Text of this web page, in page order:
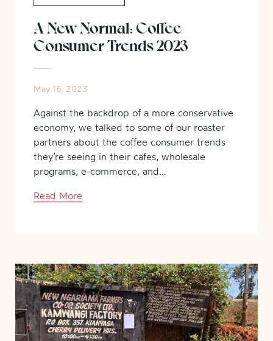
A New Normal: Coffee
Consumer Trends 2023
May 16, 2023
Against the backdrop of a more conservative
economy, we talked to some of our roaster
partners about the coffee consumer trends
they’re seeing in their cafes, wholesale
programs, e-commerce, and…
Read More